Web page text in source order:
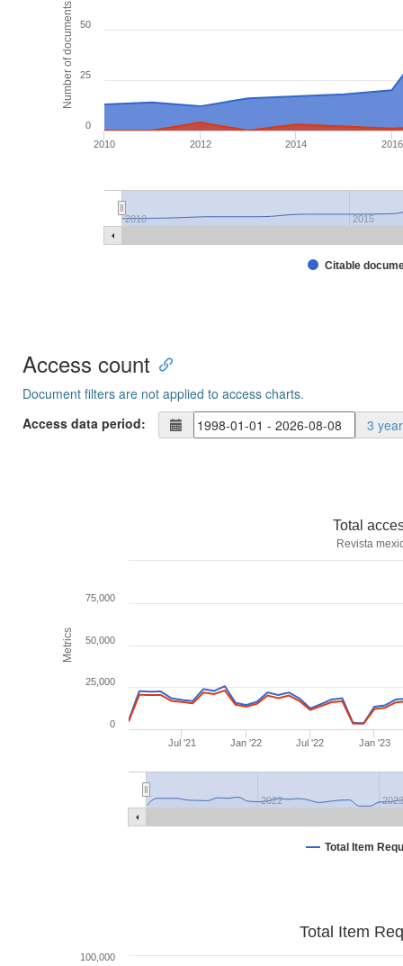
Number of documents
Citable
2010 2012 2014 2016
2010 2015
0
25
50
Access count
Document filters are not applied to access charts.
Access data period:
3
Metrics
Total
Revista
Total Item
Jul '21 Jan '22 Jul '22 Jan '23
2022
0
25,000
50,000
75,000
Total Item
100,000